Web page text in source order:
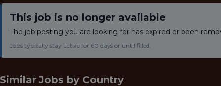
This job is no longer available
The job posting you are looking for has expired or been
Jobs typically stay active for 60 days or until filled.
Similar Jobs by Country